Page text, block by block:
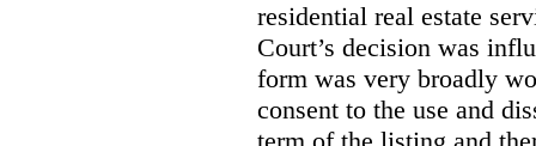
residential real estate
Court’s decision was
form was very broadly
consent to the use and